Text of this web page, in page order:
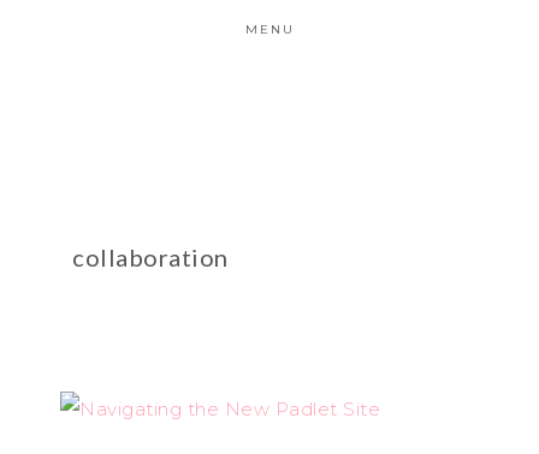
MENU
collaboration